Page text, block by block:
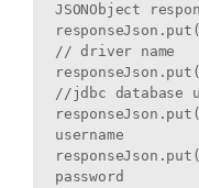
JSONObject
// driver name
//jdbc database
username
password